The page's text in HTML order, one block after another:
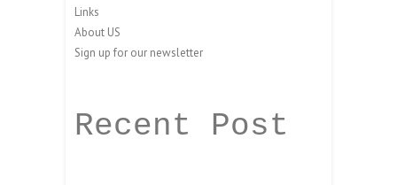
Links
About US
Sign up for our newsletter
Recent Post